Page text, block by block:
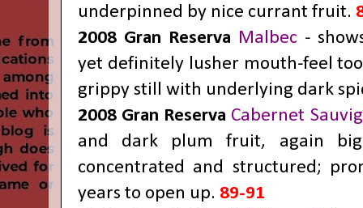
underpinned by nice currant fruit.
2008 Gran Reserva Malbec -
yet definitely lusher mouth-feel
grippy still with underlying dark
2008 Gran Reserva Cabernet
and dark plum fruit, again
concentrated and structured;
years to open up. 89-91